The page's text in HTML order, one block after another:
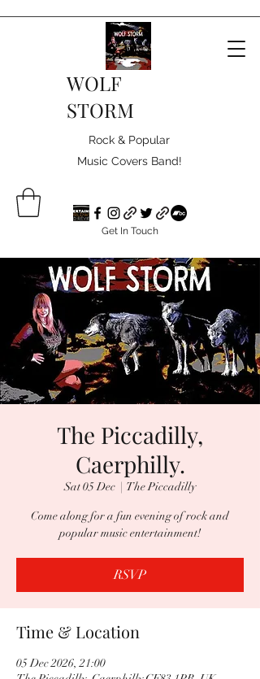
WOLF
STORM
Rock & Popular
Music Covers Band!
Get In Touch
The Piccadilly,
Caerphilly.
Sat 05 Dec
  |
The Piccadilly
Come along for a fun evening of rock and
popular music entertainment!
RSVP
Time & Location
05 Dec 2026, 21:00